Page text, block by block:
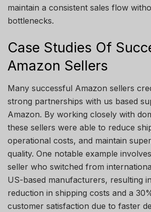
maintain a consistent sales flow
bottlenecks.
Case Studies Of
Amazon Sellers
Many successful Amazon sellers
strong partnerships with us based
Amazon. By working closely with
these sellers were able to reduce
operational costs, and maintain
quality. One notable example
seller who switched from
US-based manufacturers, resulting
reduction in shipping costs and a
customer satisfaction due to faster